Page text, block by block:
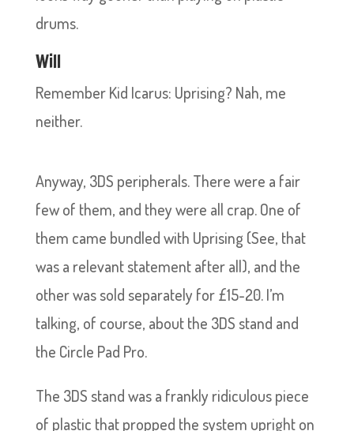
drums.
Will
Remember Kid Icarus: Uprising? Nah, me
neither.
Anyway, 3DS peripherals. There were a fair
few of them, and they were all crap. One of
them came bundled with Uprising (See, that
was a relevant statement after all), and the
other was sold separately for £15-20. I’m
talking, of course, about the 3DS stand and
the Circle Pad Pro.
The 3DS stand was a frankly ridiculous piece
of plastic that propped the system upright on